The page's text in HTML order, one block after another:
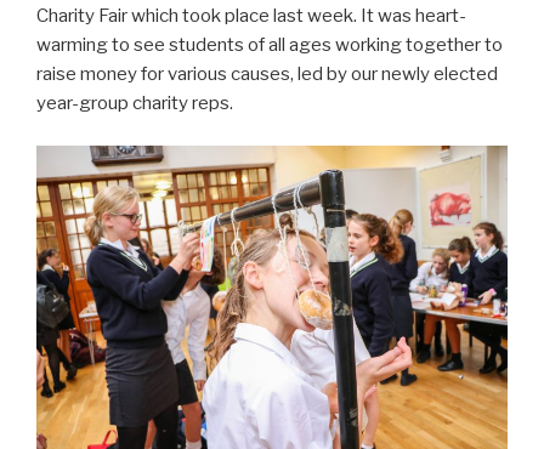
Charity Fair which took place last week. It was heart-
warming to see students of all ages working together to
raise money for various causes, led by our newly elected
year-group charity reps.